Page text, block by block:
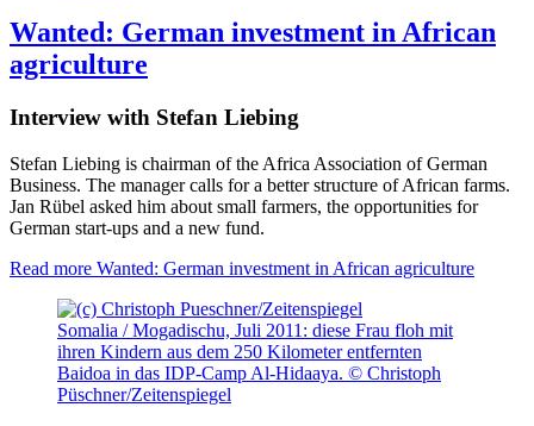
Wanted: German investment in African
agriculture
Interview with Stefan Liebing
Stefan Liebing is chairman of the Africa Association of German
Business. The manager calls for a better structure of African farms.
Jan Rübel asked him about small farmers, the opportunities for
German start-ups and a new fund.
Read more Wanted: German investment in African agriculture
Somalia / Mogadischu, Juli 2011: diese Frau floh mit
ihren Kindern aus dem 250 Kilometer entfernten
Baidoa in das IDP-Camp Al-Hidaaya. © Christoph
Püschner/Zeitenspiegel